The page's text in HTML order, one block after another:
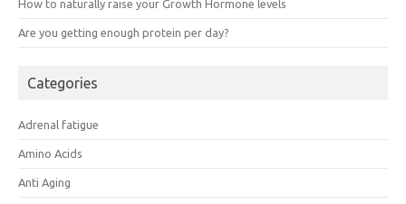
How to naturally raise your Growth Hormone levels
Are you getting enough protein per day?
Categories
Adrenal fatigue
Amino Acids
Anti Aging